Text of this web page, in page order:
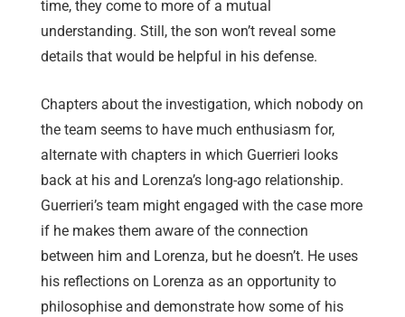
time, they come to more of a mutual
understanding. Still, the son won’t reveal some
details that would be helpful in his defense.
Chapters about the investigation, which nobody on
the team seems to have much enthusiasm for,
alternate with chapters in which Guerrieri looks
back at his and Lorenza’s long-ago relationship.
Guerrieri’s team might engaged with the case more
if he makes them aware of the connection
between him and Lorenza, but he doesn’t. He uses
his reflections on Lorenza as an opportunity to
philosophise and demonstrate how some of his